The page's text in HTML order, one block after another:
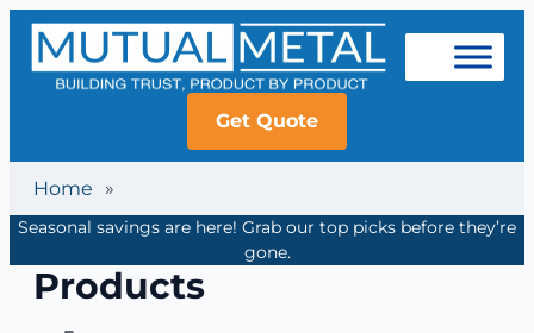
Get Quote
Home »
Seasonal savings are here! Grab our top picks before they’re
gone.
Products